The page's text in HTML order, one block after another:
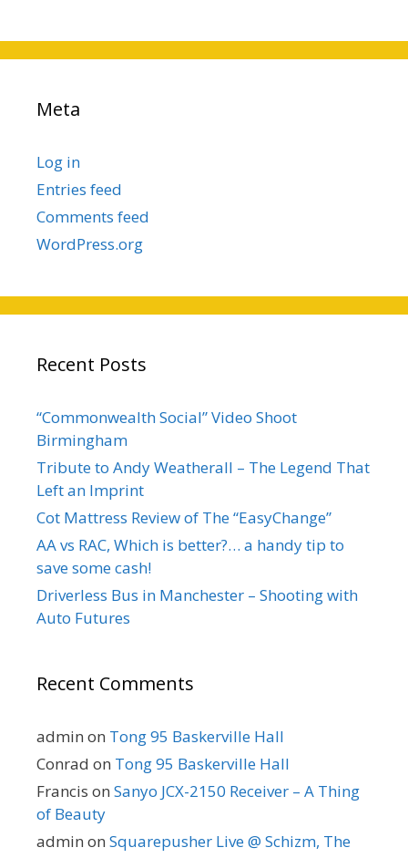
Meta
Log in
Entries feed
Comments feed
WordPress.org
Recent Posts
“Commonwealth Social” Video Shoot
Birmingham
Tribute to Andy Weatherall – The Legend That
Left an Imprint
Cot Mattress Review of The “EasyChange”
AA vs RAC, Which is better?… a handy tip to
save some cash!
Driverless Bus in Manchester – Shooting with
Auto Futures
Recent Comments
admin on Tong 95 Baskerville Hall
Conrad on Tong 95 Baskerville Hall
Francis on Sanyo JCX-2150 Receiver – A Thing
of Beauty
admin on Squarepusher Live @ Schizm, The